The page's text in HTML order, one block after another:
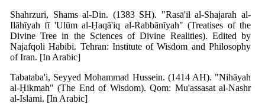
Shahrzuri, Shams al-Din. (1383 SH). "Rasā'il al-Shajarah al-
Ilāhīyah fī 'Ulūm al-Ḥaqā'iq al-Rabbānīyah" (Treatises of the
Divine Tree in the Sciences of Divine Realities). Edited by
Najafqoli Habibi. Tehran: Institute of Wisdom and Philosophy
of Iran. [In Arabic]
Tabataba'i, Seyyed Mohammad Hussein. (1414 AH). "Nihāyah
al-Ḥikmah" (The End of Wisdom). Qom: Mu'assasat al-Nashr
al-Islami. [In Arabic]